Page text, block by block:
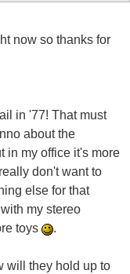
now so thanks for
in '77! That must
about the
in my office it's more
don't want to
else for that
my stereo
toys
.
will they hold up to